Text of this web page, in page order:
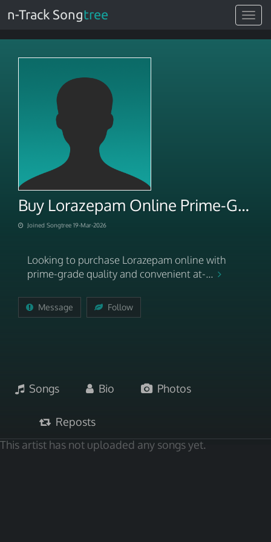
Toggle
n-Track Songtree
Buy Lorazepam Online Prime-Grade At-Home Meds Shipping
Joined Songtree 19-Mar-2026
Looking to purchase Lorazepam online with
prime-grade quality and convenient at-...
Message Follow
Songs Bio Photos
Reposts
This artist has not uploaded any songs yet.